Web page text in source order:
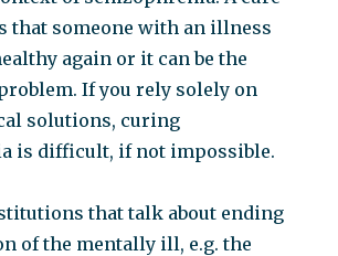
that someone with an illness
again or it can be the
If you rely solely on
solutions, curing
is difficult, if not impossible.
that talk about ending
of the mentally ill, e.g. the